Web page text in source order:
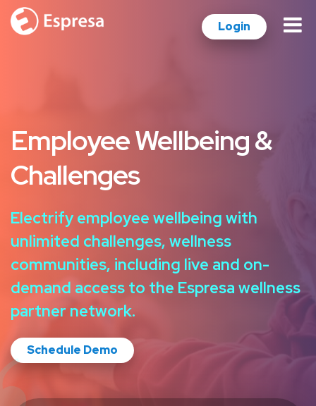
Login
Employee Wellbeing &
Challenges
Electrify employee wellbeing with
unlimited challenges, wellness
communities, including live and on-
demand access to the Espresa wellness
partner network.
Schedule Demo